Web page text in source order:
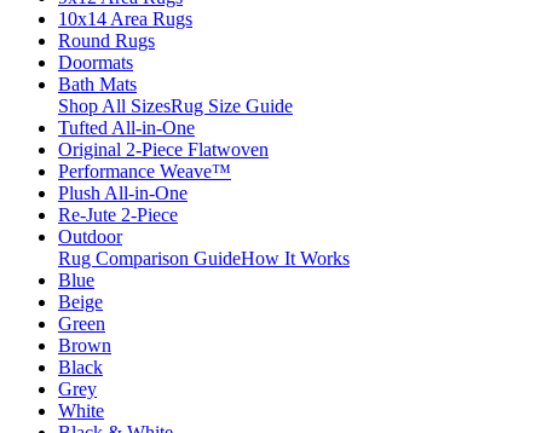
10x14 Area Rugs
Round Rugs
Doormats
Bath Mats
Shop All SizesRug Size Guide
Tufted All-in-One
Original 2-Piece Flatwoven
Performance Weave™
Plush All-in-One
Re-Jute 2-Piece
Outdoor
Rug Comparison GuideHow It Works
Blue
Beige
Green
Brown
Black
Grey
White